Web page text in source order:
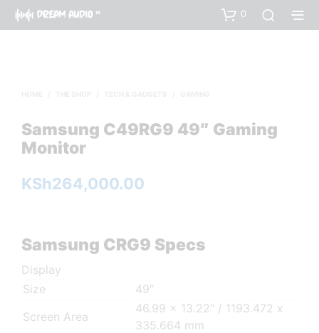
0
Samsung C49RG9 49″ Gaming
Monitor
KSh264,000.00
Samsung CRG9 Specs
Display
Size
49″
Screen Area
46.99 x 13.22″ / 1193.472 x
335.664 mm